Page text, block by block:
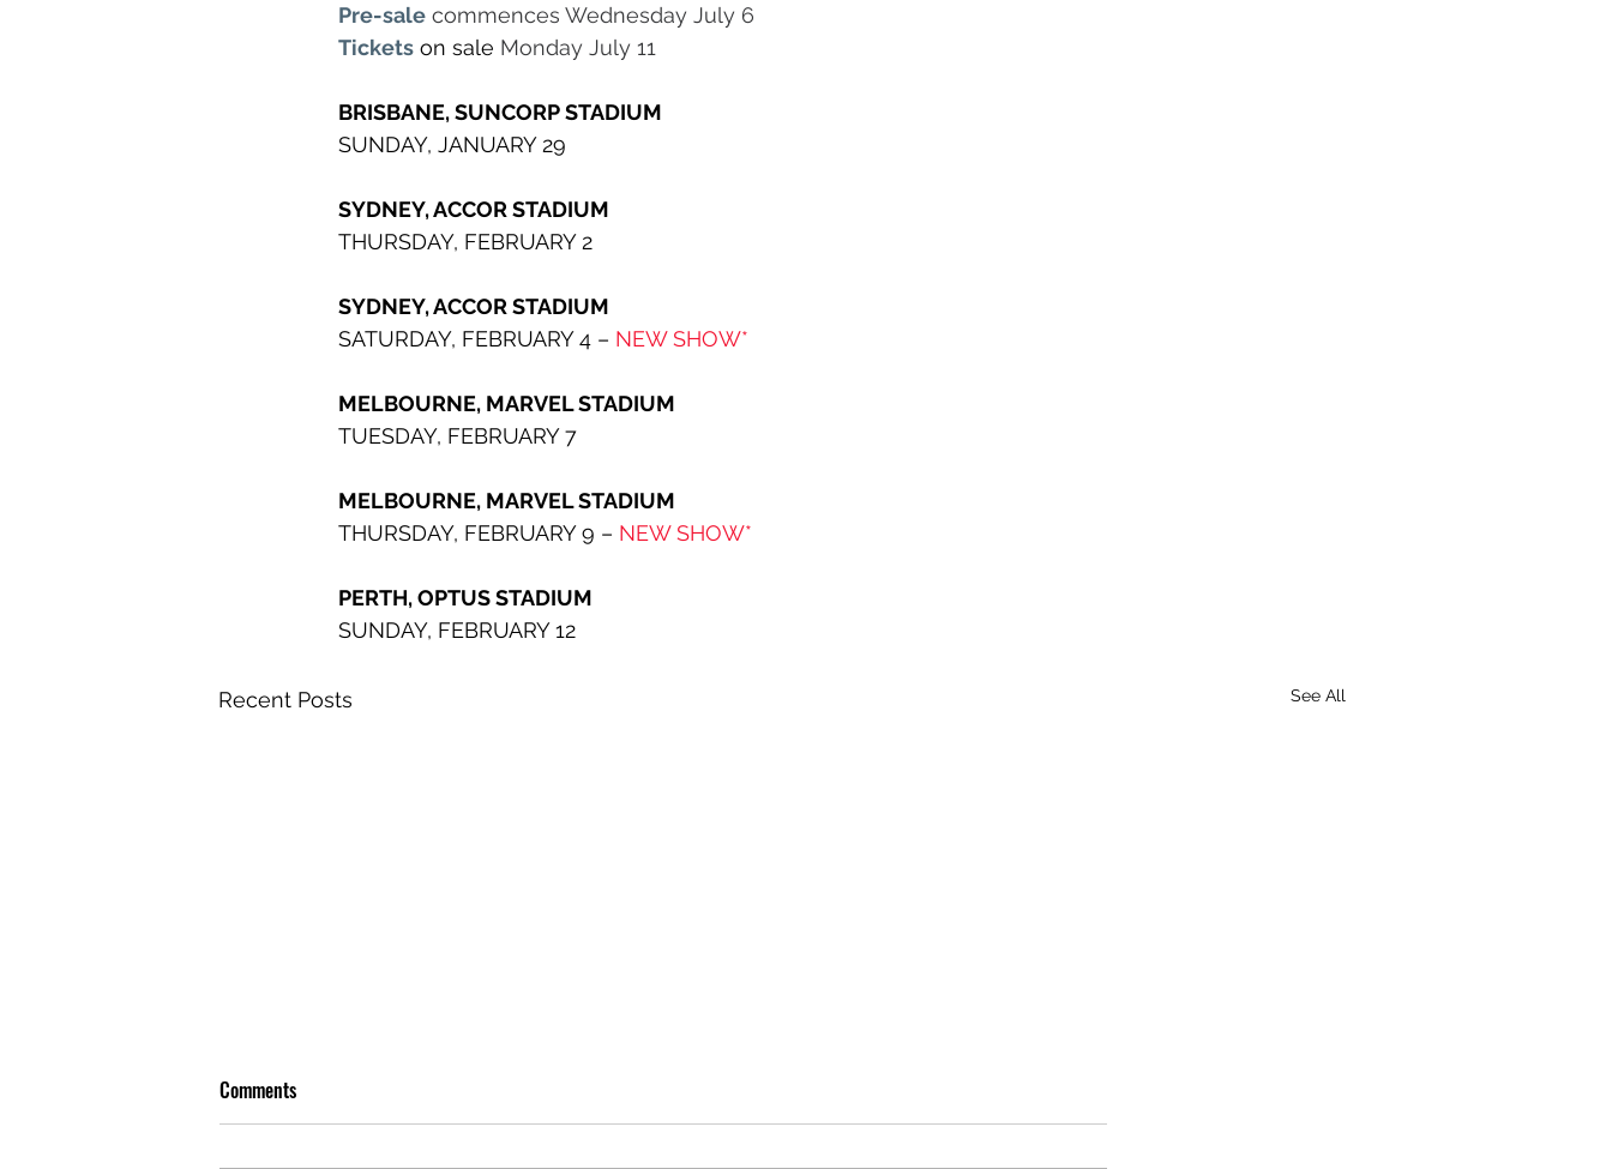
Pre-sale commences Wednesday July 6
Tickets on sale Monday July 11
BRISBANE, SUNCORP STADIUM
SUNDAY, JANUARY 29
SYDNEY, ACCOR STADIUM
THURSDAY, FEBRUARY 2
SYDNEY, ACCOR STADIUM
SATURDAY, FEBRUARY 4 – NEW SHOW*
MELBOURNE, MARVEL STADIUM
TUESDAY, FEBRUARY 7
MELBOURNE, MARVEL STADIUM
THURSDAY, FEBRUARY 9 – NEW SHOW*
PERTH, OPTUS STADIUM
SUNDAY, FEBRUARY 12
Recent Posts See All
Comments